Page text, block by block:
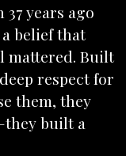
years ago
belief that
mattered. Built
respect for
them, they
built a